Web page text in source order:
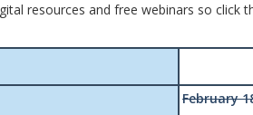
resources and free webinars so click
February